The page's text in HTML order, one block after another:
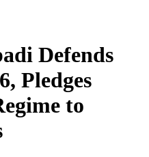
Defends
Pledges
to